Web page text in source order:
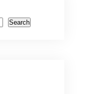
Search